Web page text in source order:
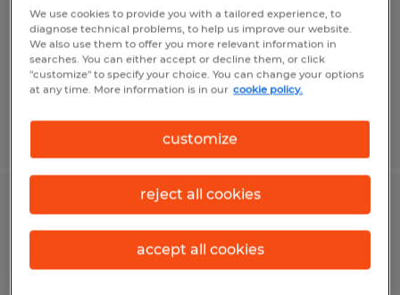
Temp to Perm
$16.00 per hour
Packager
Sandusky, Ohio
We use cookies to provide you with a tailored experience, to
diagnose technical problems, to help us improve our website.
We also use them to offer you more relevant information in
searches. You can either accept or decline them, or click
"customize" to specify your choice. You can change your options
at any time. More information is in our cookie policy.
customize
reject all cookies
accept all cookies